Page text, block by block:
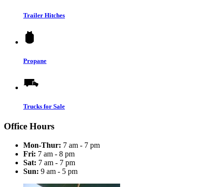
Trailer Hitches
Propane
Trucks for Sale
Office Hours
Mon-Thur: 7 am - 7 pm
Fri: 7 am - 8 pm
Sat: 7 am - 7 pm
Sun: 9 am - 5 pm